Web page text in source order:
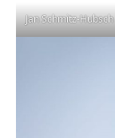
Jan Schmitz-Hubsch